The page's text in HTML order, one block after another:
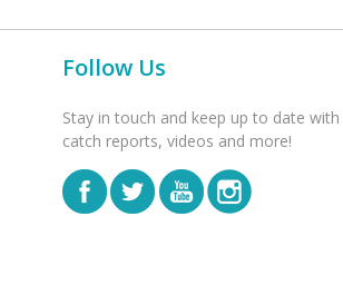
Follow Us
Stay in touch and keep up to date
catch reports, videos and more!